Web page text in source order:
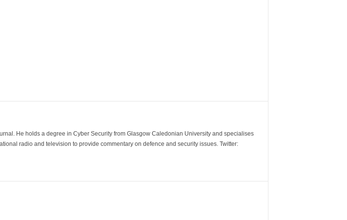
He holds a degree in Cyber Security from Glasgow Caledonian University and specialises
radio and television to provide commentary on defence and security issues. Twitter: